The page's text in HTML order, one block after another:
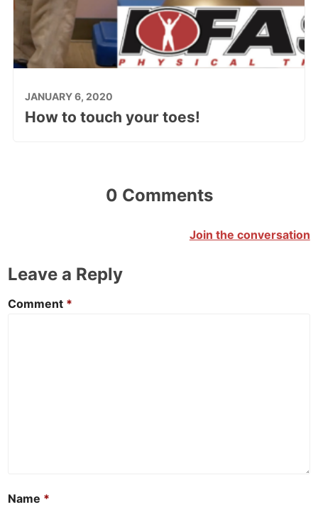
JANUARY 6, 2020
How to touch your toes!
0 Comments
Join the conversation
Leave a Reply
Comment *
Name *